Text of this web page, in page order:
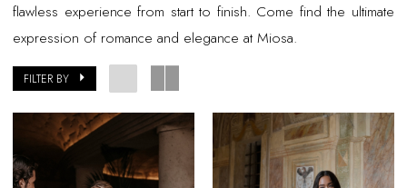
flawless experience from start to finish. Come find the ultimate
expression of romance and elegance at Miosa.
FILTER BY